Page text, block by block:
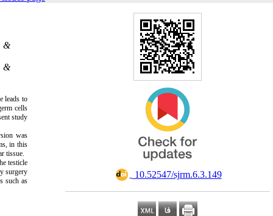
‎ 10.52547/sjrm.6.3.149
&
&
leads to
cells
study
was
in this
tissue.
testicle
surgery
such as